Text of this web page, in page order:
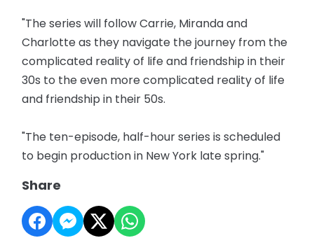
"The series will follow Carrie, Miranda and
Charlotte as they navigate the journey from the
complicated reality of life and friendship in their
30s to the even more complicated reality of life
and friendship in their 50s.
"The ten-episode, half-hour series is scheduled
to begin production in New York late spring."
Share